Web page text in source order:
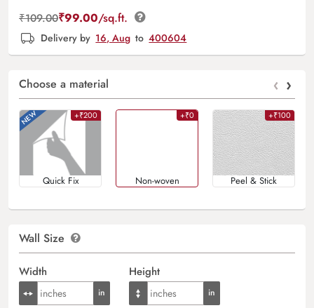
₹109.00₹99.00/sq.ft.
Delivery by 16, Aug to 400604
Choose a material ‹ ›
+₹200
Quick Fix
+₹0
Non-woven
+₹100
Peel & Stick
Wall Size
Width Height